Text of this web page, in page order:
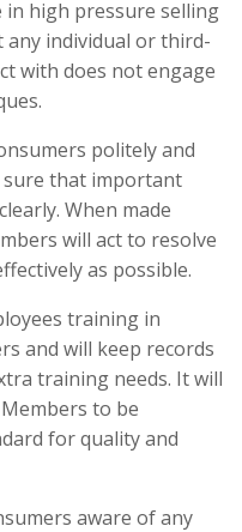
in high pressure selling
any individual or third-
with does not engage
politely and
sure that important
When made
will act to resolve
as possible.
training in
and will keep records
training needs. It will
to be
for quality and
aware of any